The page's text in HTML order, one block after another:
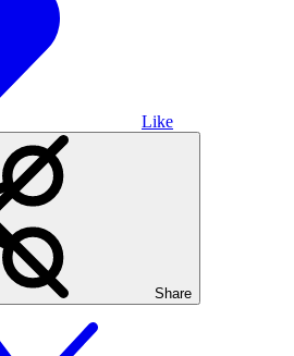
Like
Share